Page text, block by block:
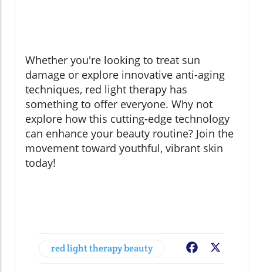
Whether you're looking to treat sun
damage or explore innovative anti-aging
techniques, red light therapy has
something to offer everyone. Why not
explore how this cutting-edge technology
can enhance your beauty routine? Join the
movement toward youthful, vibrant skin
today!
red light therapy beauty Facebook